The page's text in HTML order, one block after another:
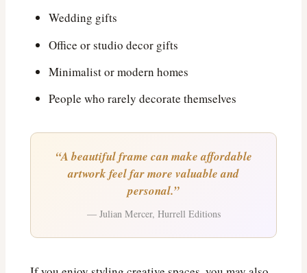
Wedding gifts
Office or studio decor gifts
Minimalist or modern homes
People who rarely decorate themselves
“A beautiful frame can make affordable
artwork feel far more valuable and
personal.”
— Julian Mercer, Hurrell Editions